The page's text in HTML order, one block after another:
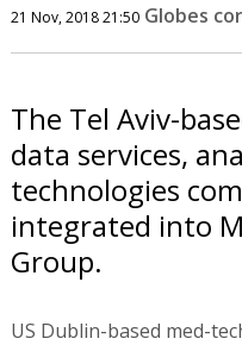
21 Nov, 2018 21:50 Globes
The Tel Aviv-
data services,
technologies
integrated into
Group.
US Dublin-based med-